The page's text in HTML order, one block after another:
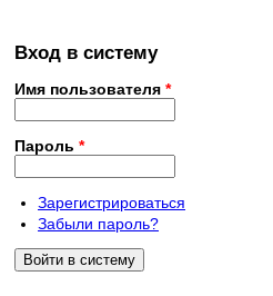
Вход в систему
Имя пользователя *
Пароль *
Зарегистрироваться
Забыли пароль?